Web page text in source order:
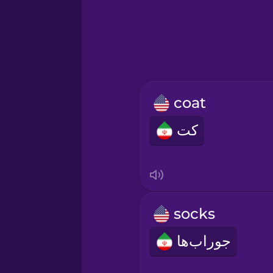
Hindi
Icelandic
Igbo
coat
کت
socks
جوراب‌ها